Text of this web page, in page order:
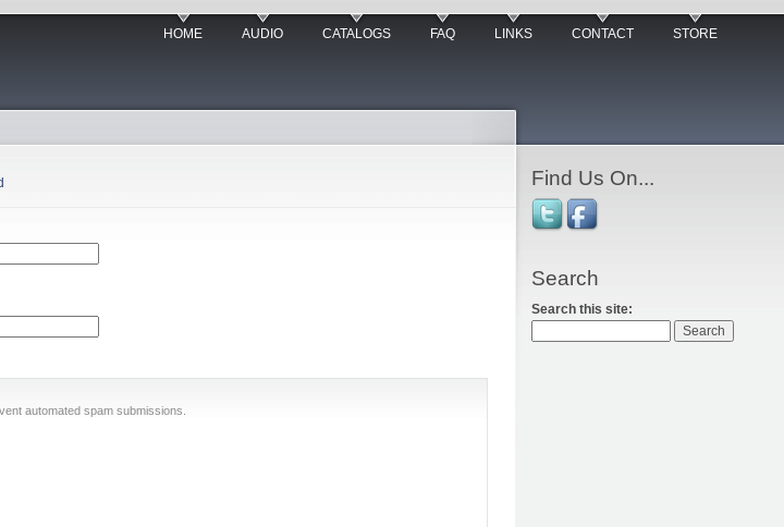
HOME AUDIO CATALOGS FAQ LINKS CONTACT STORE
automated spam submissions.
Find Us On...
Search
Search this site: